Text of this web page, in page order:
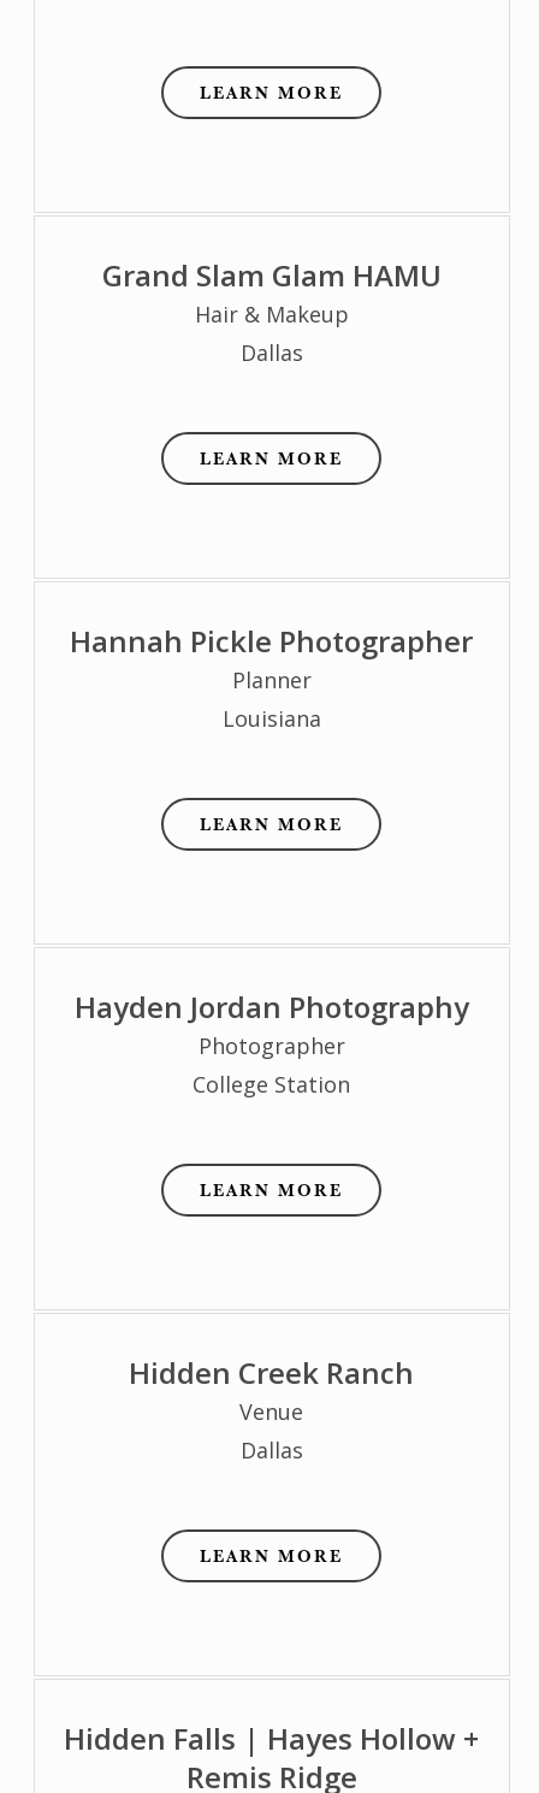
LEARN MORE
Grand Slam Glam HAMU
Hair & Makeup
Dallas
LEARN MORE
Hannah Pickle Photographer
Planner
Louisiana
LEARN MORE
Hayden Jordan Photography
Photographer
College Station
LEARN MORE
Hidden Creek Ranch
Venue
Dallas
LEARN MORE
Hidden Falls | Hayes Hollow +
Remis Ridge